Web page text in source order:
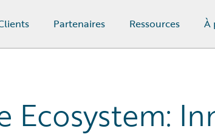
Partenaires Ressources À
Ecosystem: